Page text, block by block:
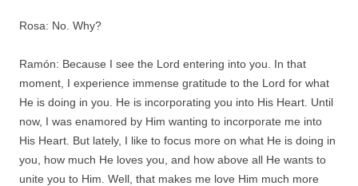
Rosa: No. Why?
Ramón: Because I see the Lord entering into you. In that
moment, I experience immense gratitude to the Lord for what
He is doing in you. He is incorporating you into His Heart. Until
now, I was enamored by Him wanting to incorporate me into
His Heart. But lately, I like to focus more on what He is doing in
you, how much He loves you, and how above all He wants to
unite you to Him. Well, that makes me love Him much more